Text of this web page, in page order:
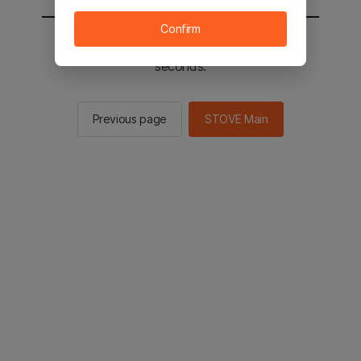
You will be sent to the STOVE main in 2
seconds.
Previous page STOVE Main
Confirm